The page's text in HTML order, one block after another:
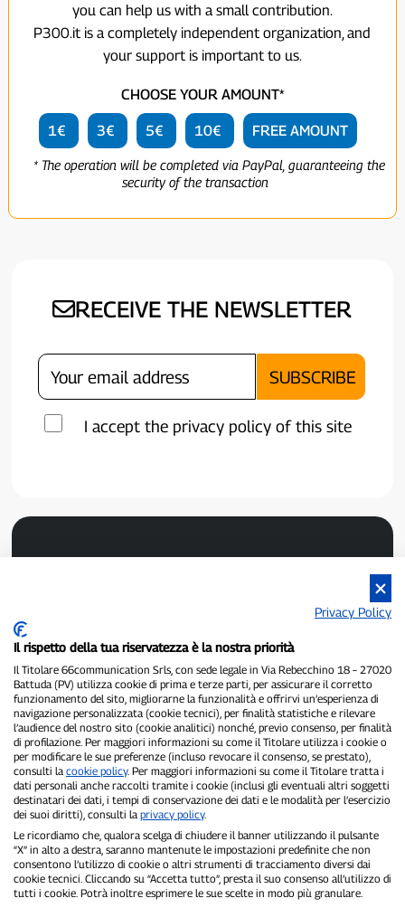
you can help us with a small contribution.
P300.it is a completely independent organization, and
your support is important to us.
CHOOSE YOUR AMOUNT*
1€ 3€ 5€ 10€ FREE AMOUNT
* The operation will be completed via PayPal, guaranteeing the
security of the transaction
RECEIVE THE NEWSLETTER
I accept the privacy policy of this site
P300.it is an independent newspaper
Registration number 1/2021 of 1/2/2021 - Court of Pavia
Owner and publisher:66communication Srls- VAT number
02798890188
Editor-in-chief:Alessandro Secchi- Deputy Editor:Federico Benedusi
Privacy Policy-Cookie Policy
"If it really happened, you'll find it on P300.it"
Copyright © P300.it 2012-2026
Privacy Policy
Il rispetto della tua riservatezza è la nostra priorità
Il Titolare 66communication Srls, con sede legale in Via Rebecchino 18 – 27020
Battuda (PV) utilizza cookie di prima e terze parti, per assicurare il corretto
funzionamento del sito, migliorarne la funzionalità e offrirvi un’esperienza di
navigazione personalizzata (cookie tecnici), per finalità statistiche e rilevare
l’audience del nostro sito (cookie analitici) nonché, previo consenso, per finalità
di profilazione. Per maggiori informazioni su come il Titolare utilizza i cookie o
per modificare le sue preferenze (incluso revocare il consenso, se prestato),
consulti la cookie policy. Per maggiori informazioni su come il Titolare tratta i
dati personali anche raccolti tramite i cookie (inclusi gli eventuali altri soggetti
destinatari dei dati, i tempi di conservazione dei dati e le modalità per l’esercizio
dei suoi diritti), consulti la privacy policy.
Le ricordiamo che, qualora scelga di chiudere il banner utilizzando il pulsante
“X” in alto a destra, saranno mantenute le impostazioni predefinite che non
consentono l’utilizzo di cookie o altri strumenti di tracciamento diversi dai
cookie tecnici. Cliccando su “Accetta tutto”, presta il suo consenso all’utilizzo di
tutti i cookie. Potrà inoltre esprimere le sue scelte in modo più granulare.